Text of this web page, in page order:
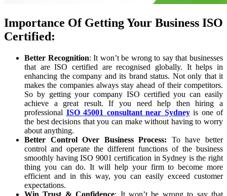
Importance Of Getting Your Business ISO
Certified:
Better Recognition: It won’t be wrong to say that businesses
that are ISO certified are recognised globally. It helps in
enhancing the company and its brand status. Not only that it
makes the companies always stay ahead of their competitors.
So by getting your company ISO certified you can easily
achieve a great result. If you need help then hiring a
professional ISO 45001 consultant near Sydneyis one of
the best decisions that you can make without having to worry
about anything.
Better Control Over Business Process: To have better
control and operate the different functions of the business
smoothly having ISO 9001 certification in Sydney is the right
thing you can do. It will help your firm to become more
efficient and in this way, you can easily exceed customer
expectations.
Win Trust & Confidence: It won’t be wrong to say that